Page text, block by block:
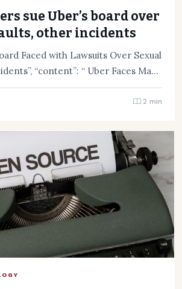
sue Uber’s board over
other incidents
Faced with Lawsuits Over Sexual
“content”: “ Uber Faces Mass
2 min